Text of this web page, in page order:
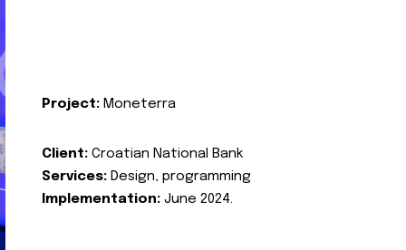
Project: Moneterra
Client: Croatian National Bank
Services: Design, programming
Implementation: June 2024.